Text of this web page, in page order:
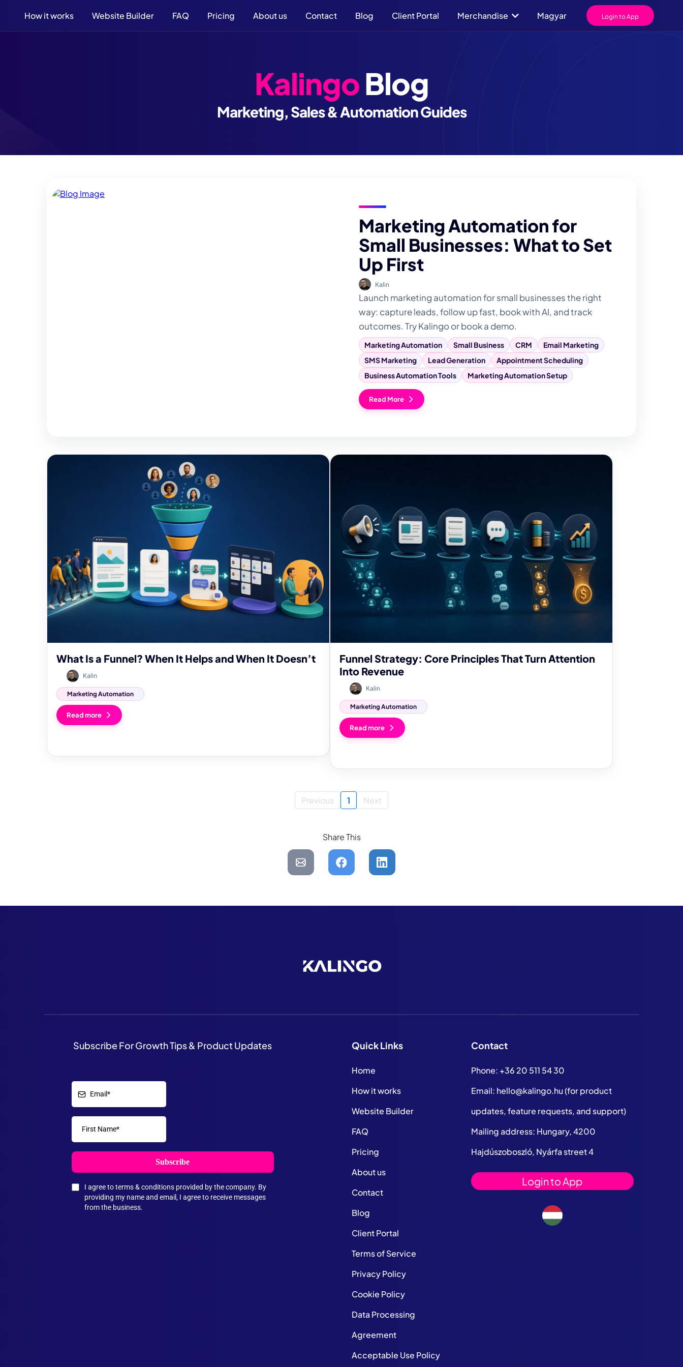
How it works Website Builder FAQ Pricing About us Contact Blog Client Portal Merchandise Magyar Login to App
KalingoBlog
Marketing, Sales & Automation Guides
Marketing Automation for
Small Businesses: What to Set
Up First
Kalin
Launch marketing automation for small businesses the right
way: capture leads, follow up fast, book with AI, and track
outcomes. Try Kalingo or book a demo.
Marketing Automation Small Business CRM
Email Marketing
SMS Marketing
Lead Generation
Appointment Scheduling
Business Automation Tools
Marketing Automation Setup
Read More
What Is a Funnel? When It Helps and When It Doesn’t
Kalin
Marketing Automation
Read more
Funnel Strategy: Core Principles That Turn Attention
Into Revenue
Kalin
Marketing Automation
Read more
Previous 1 Next
Share This
Subscribe For Growth Tips & Product Updates
Subscribe
I agree to terms & conditions provided by the company. By
providing my name and email, I agree to receive messages
from the business.
QuickLinks
Home
How it works
Website Builder
FAQ
Pricing
About us
Contact
Blog
Client Portal
Terms of Service
Privacy Policy
Cookie Policy
Data Processing
Agreement
Acceptable Use Policy
Contact
Phone: +36 20 511 54 30
Email: hello@kalingo.hu(for product
updates, feature requests, and support)
Mailing address: Hungary, 4200
Hajdúszoboszló, Nyárfa street 4
Login to App